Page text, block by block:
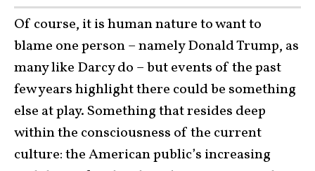
Of course, it is human nature to want to
blame one person – namely Donald Trump, as
many like Darcy do – but events of the past
few years highlight there could be something
else at play. Something that resides deep
within the consciousness of the current
culture: the American public’s increasing